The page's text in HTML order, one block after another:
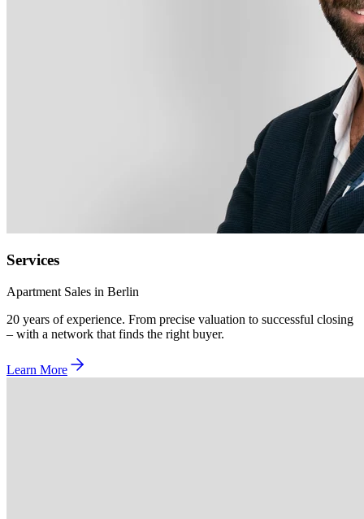
Services
Apartment Sales in Berlin
20 years of experience. From precise valuation to successful closing
– with a network that finds the right buyer.
Learn More